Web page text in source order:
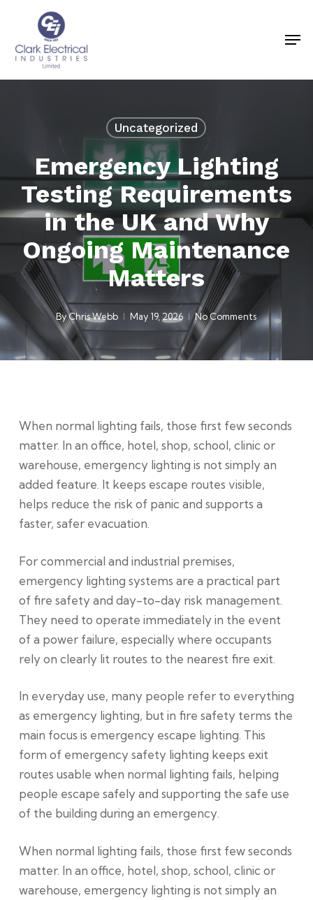
main
content
Uncategorized
Emergency Lighting
Testing Requirements
in the UK and Why
Ongoing Maintenance
Matters
ByChris Webb May 19, 2026 No Comments
When normal lighting fails, those first few seconds
matter. In an office, hotel, shop, school, clinic or
warehouse, emergency lighting is not simply an
added feature. It keeps escape routes visible,
helps reduce the risk of panic and supports a
faster, safer evacuation.
For commercial and industrial premises,
emergency lighting systems are a practical part
of fire safety and day-to-day risk management.
They need to operate immediately in the event
of a power failure, especially where occupants
rely on clearly lit routes to the nearest fire exit.
In everyday use, many people refer to everything
as emergency lighting, but in fire safety terms the
main focus is emergency escape lighting. This
form of emergency safety lighting keeps exit
routes usable when normal lighting fails, helping
people escape safely and supporting the safe use
of the building during an emergency.
When normal lighting fails, those first few seconds
matter. In an office, hotel, shop, school, clinic or
warehouse, emergency lighting is not simply an
Close